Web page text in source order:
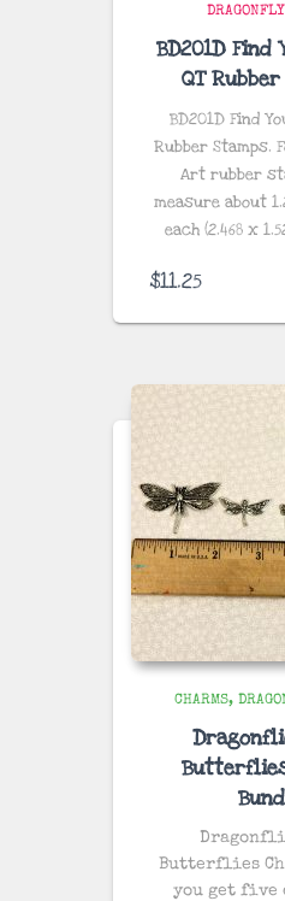
BD201D Find
QT
BD201D Find
Rubber Stamps.
Art rubber
measure about
each (2.468 x
$11.25
CHARMS
Butterflies
you get